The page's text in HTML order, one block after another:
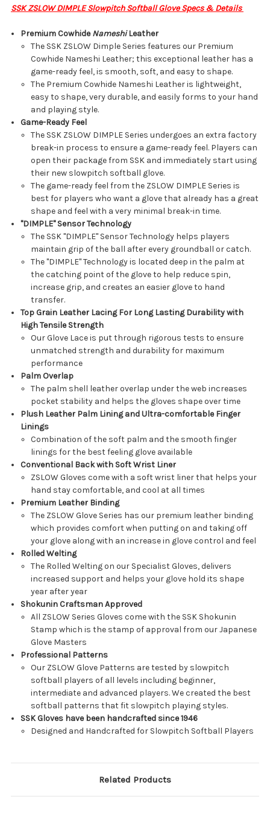
SSK ZSLOW DIMPLE Slowpitch Softball Glove Specs & Details
Premium CowhideNameshiLeather
The SSK ZSLOW Dimple Series features our Premium
Cowhide Nameshi Leather; this exceptional leather has a
game-ready feel, is smooth, soft, and easy to shape.
The Premium Cowhide Nameshi Leather is lightweight,
easy to shape, very durable, and easily forms to your hand
and playing style.
Game-Ready Feel
The SSK ZSLOW DIMPLE Series undergoes an extra factory
break-in process to ensure a game-ready feel. Players can
open their package from SSK and immediately start using
their new slowpitch softball glove.
The game-ready feel from the ZSLOW DIMPLE Series is
best for players who want a glove that already has a great
shape and feel with a very minimal break-in time.
"DIMPLE" Sensor Technology
The SSK "DIMPLE" Sensor Technology helps players
maintain grip of the ball after every groundball or catch.
The "DIMPLE" Technology is located deep in the palm at
the catching point of the glove to help reduce spin,
increase grip, and creates an easier glove to hand
transfer.
Top Grain Leather Lacing For Long Lasting Durability with
High Tensile Strength
Our Glove Lace is put through rigorous tests to ensure
unmatched strength and durability for maximum
performance
Palm Overlap
The palm shell leather overlap under the web increases
pocket stability and helps the gloves shape over time
Plush Leather Palm Lining and Ultra-comfortable Finger
Linings
Combination of the soft palm and the smooth finger
linings for the best feeling glove available
Conventional Back with Soft Wrist Liner
ZSLOW Gloves come with a soft wrist liner that helps your
hand stay comfortable, and cool at all times
Premium Leather Binding
The ZSLOW Glove Series has our premium leather binding
which provides comfort when putting on and taking off
your glove along with an increase in glove control and feel
Rolled Welting
The Rolled Welting on our Specialist Gloves, delivers
increased support and helps your glove hold its shape
year after year
Shokunin Craftsman Approved
All ZSLOW Series Gloves come with the SSK Shokunin
Stamp which is the stamp of approval from our Japanese
Glove Masters
Professional Patterns
Our ZSLOW Glove Patterns are tested by slowpitch
softball players of all levels including beginner,
intermediate and advanced players. We created the best
softball patterns that fit slowpitch playing styles.
SSK Gloves have been handcrafted since 1946
Designed and Handcrafted for Slowpitch Softball Players
Related Products